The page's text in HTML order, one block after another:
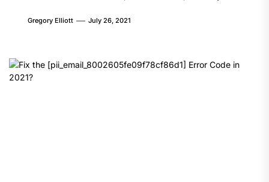
Gregory Elliott July 26, 2021